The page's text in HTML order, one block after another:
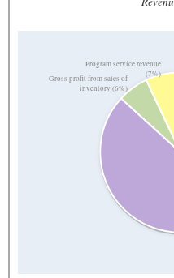
Gross profit from sales of
inventory (6%)
Program service revenue
(7%)